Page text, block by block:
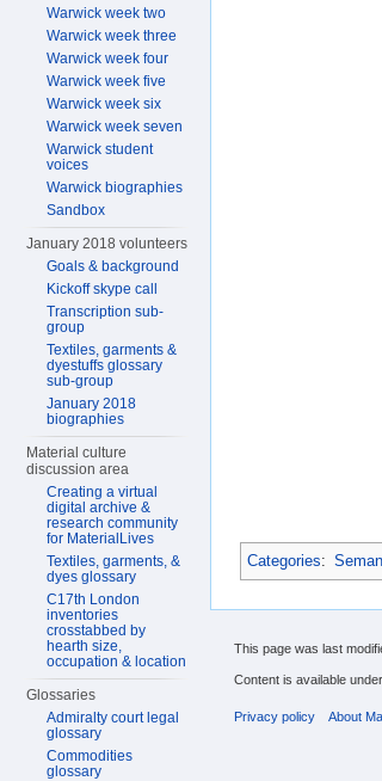
Categories:
Warwick week two
Warwick week three
Warwick week four
Warwick week five
Warwick week six
Warwick week seven
Warwick student
voices
Warwick biographies
Sandbox
January 2018 volunteers
Goals & background
Kickoff skype call
Transcription sub-
group
Textiles, garments &
dyestuffs glossary
sub-group
January 2018
biographies
Material culture
discussion area
Creating a virtual
digital archive &
research community
for MaterialLives
Textiles, garments, &
dyes glossary
C17th London
inventories
crosstabbed by
hearth size,
occupation & location
Glossaries
Admiralty court legal
glossary
Commodities
glossary
This page was last
Content is available under
Privacy policy About